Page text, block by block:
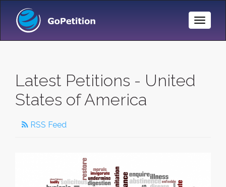
Toggle
Latest Petitions - United
States of America
RSS Feed